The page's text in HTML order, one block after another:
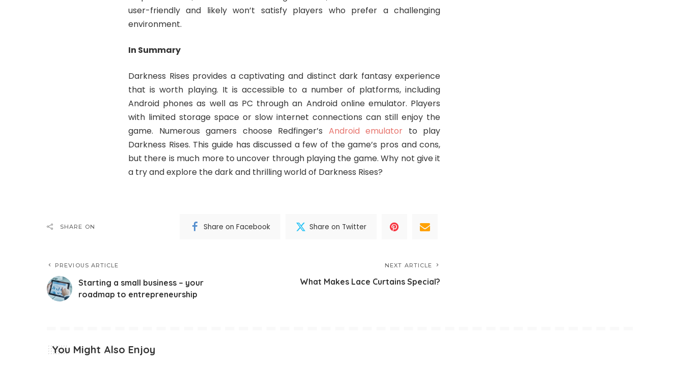
user-friendly and likely won’t satisfy players who prefer a challenging
environment.
In Summary
Darkness Rises provides a captivating and distinct dark fantasy experience
that is worth playing. It is accessible to a number of platforms, including
Android phones as well as PC through an Android online emulator. Players
with limited storage space or slow internet connections can still enjoy the
game. Numerous gamers choose Redfinger’s Android emulator to play
Darkness Rises. This guide has discussed a few of the game’s pros and cons,
but there is much more to uncover through playing the game. Why not give it
a try and explore the dark and thrilling world of Darkness Rises?
SHARE ON Share on Facebook Share on Twitter
PREVIOUS ARTICLE
Starting a small business – your
roadmap to entrepreneurship
NEXT ARTICLE
What Makes Lace Curtains Special?
You Might Also Enjoy